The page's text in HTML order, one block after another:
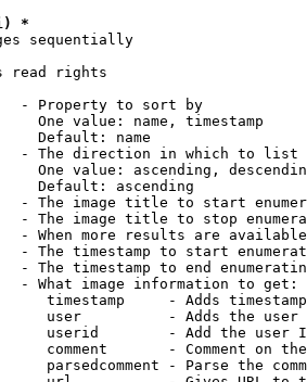
*
sequentially
read rights
- Property to sort by
One value: name, timestamp
Default: name
- The direction in which to list
One value: ascending,
Default: ascending
- The image title to start
- The image title to stop
- When more results are
- The timestamp to start
- The timestamp to end
- What image information to get:
timestamp     - Adds
user          - Adds the
userid        - Add the user
comment       - Comment on
parsedcomment - Parse the